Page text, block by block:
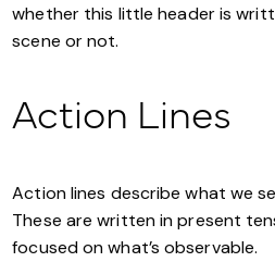
whether this little header is
scene or not.
Action Lines
Action lines describe what we
These are written in present
focused on what’s observable.